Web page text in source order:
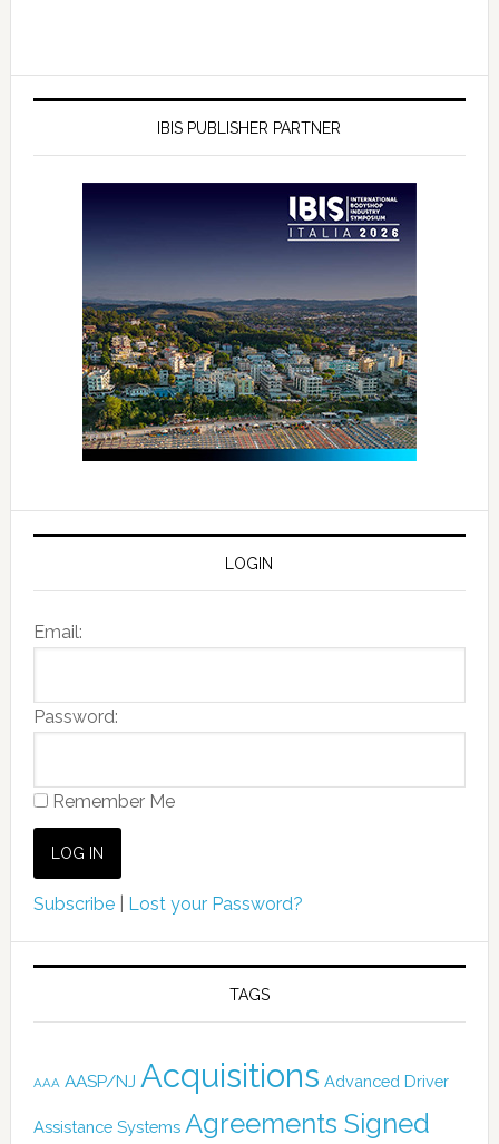
IBIS PUBLISHER PARTNER
LOGIN
Email:
Password:
Remember Me
Subscribe| Lost your Password?
TAGS
AAA AASP/NJ Acquisitions Advanced Driver
Assistance Systems Agreements Signed